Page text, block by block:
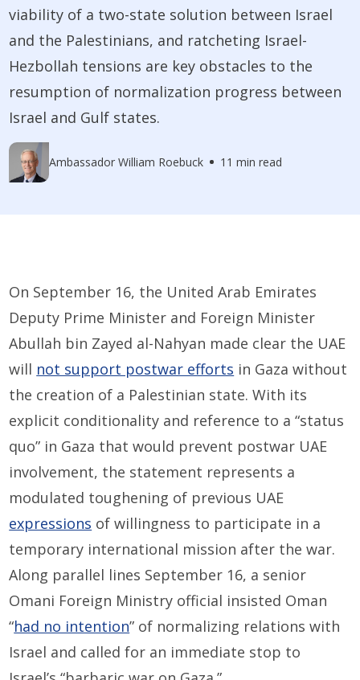
viability of a two-state solution between Israel
and the Palestinians, and ratcheting Israel-
Hezbollah tensions are key obstacles to the
resumption of normalization progress between
Israel and Gulf states.
Ambassador William Roebuck 11 min read
On September 16, the United Arab Emirates
Deputy Prime Minister and Foreign Minister
Abullah bin Zayed al-Nahyan made clear the UAE
will not support postwar efforts in Gaza without
the creation of a Palestinian state. With its
explicit conditionality and reference to a “status
quo” in Gaza that would prevent postwar UAE
involvement, the statement represents a
modulated toughening of previous UAE
expressions of willingness to participate in a
temporary international mission after the war.
Along parallel lines September 16, a senior
Omani Foreign Ministry official insisted Oman
“had no intention” of normalizing relations with
Israel and called for an immediate stop to